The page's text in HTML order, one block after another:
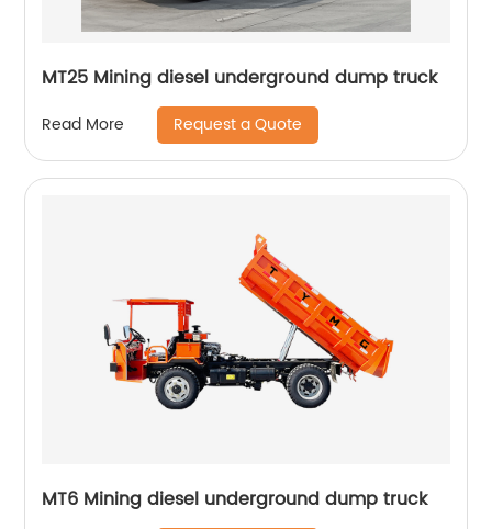
MT25 Mining diesel underground dump truck
Read More Request a Quote
MT6 Mining diesel underground dump truck